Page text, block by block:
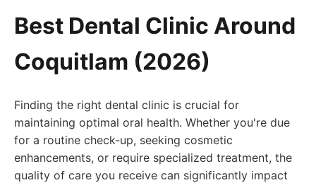
Best Dental Clinic Around
Coquitlam (2026)
Finding the right dental clinic is crucial for
maintaining optimal oral health. Whether you're due
for a routine check-up, seeking cosmetic
enhancements, or require specialized treatment, the
quality of care you receive can significantly impact